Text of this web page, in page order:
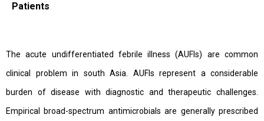
Patients
The acute undifferentiated febrile illness (AUFIs) are common
clinical problem in south Asia. AUFIs represent a considerable
burden of disease with diagnostic and therapeutic challenges.
Empirical broad-spectrum antimicrobials are generally prescribed